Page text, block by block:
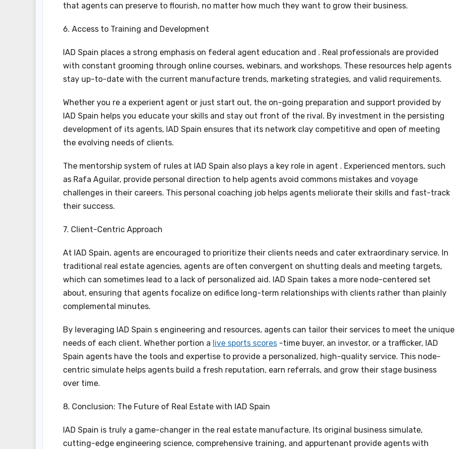
that agents can preserve to flourish, no matter how much they want to grow their business.
6. Access to Training and Development
IAD Spain places a strong emphasis on federal agent education and . Real professionals are provided
with constant grooming through online courses, webinars, and workshops. These resources help agents
stay up-to-date with the current manufacture trends, marketing strategies, and valid requirements.
Whether you re a experient agent or just start out, the on-going preparation and support provided by
IAD Spain helps you educate your skills and stay out front of the rival. By investment in the persisting
development of its agents, IAD Spain ensures that its network clay competitive and open of meeting
the evolving needs of clients.
The mentorship system of rules at IAD Spain also plays a key role in agent . Experienced mentors, such
as Rafa Aguilar, provide personal direction to help agents avoid commons mistakes and voyage
challenges in their careers. This personal coaching job helps agents meliorate their skills and fast-track
their success.
7. Client-Centric Approach
At IAD Spain, agents are encouraged to prioritize their clients needs and cater extraordinary service. In
traditional real estate agencies, agents are often convergent on shutting deals and meeting targets,
which can sometimes lead to a lack of personalized aid. IAD Spain takes a more node-centered set
about, ensuring that agents focalize on edifice long-term relationships with clients rather than plainly
complemental minutes.
By leveraging IAD Spain s engineering and resources, agents can tailor their services to meet the unique
needs of each client. Whether portion a live sports scores -time buyer, an investor, or a trafficker, IAD
Spain agents have the tools and expertise to provide a personalized, high-quality service. This node-
centric simulate helps agents build a fresh reputation, earn referrals, and grow their stage business
over time.
8. Conclusion: The Future of Real Estate with IAD Spain
IAD Spain is truly a game-changer in the real estate manufacture. Its original business simulate,
cutting-edge engineering science, comprehensive training, and appurtenant provide agents with